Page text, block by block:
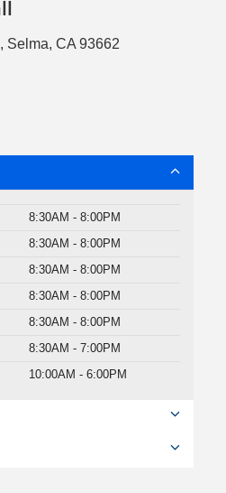
Selma, CA 93662
8:30AM - 8:00PM
8:30AM - 8:00PM
8:30AM - 8:00PM
8:30AM - 8:00PM
8:30AM - 8:00PM
8:30AM - 7:00PM
10:00AM - 6:00PM